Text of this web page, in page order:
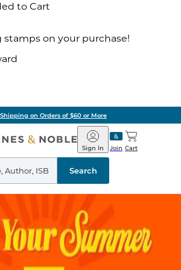
to Cart
stamps on your purchase!
Shipping on Orders of $60 or More
Barnes
&
Noble
Join
Sign In Cart
Search